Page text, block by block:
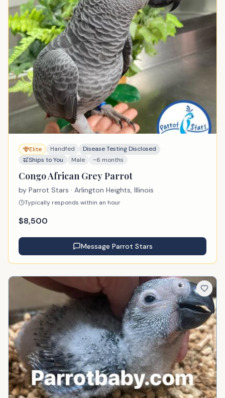
Elite Handfed
Disease Testing Disclosed
Ships to You
Male ~6 months
Congo African Grey Parrot
by Parrot Stars · Arlington Heights, Illinois
Typically responds within an hour
$8,500
Message Parrot Stars